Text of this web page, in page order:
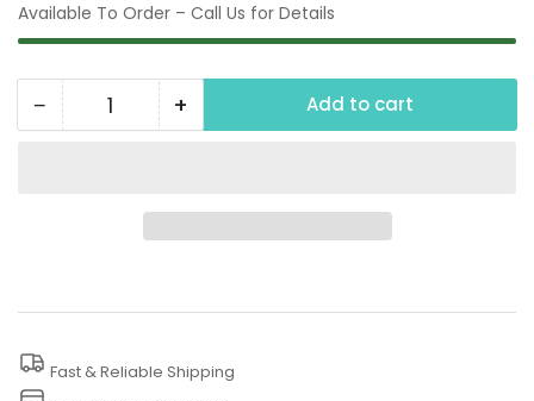
Available To Order – Call Us for Details
− Decrease
Release
Pressure
Quantity +Increase
125
PSI
Release
Pressure
Add to cart
Fast & Reliable Shipping